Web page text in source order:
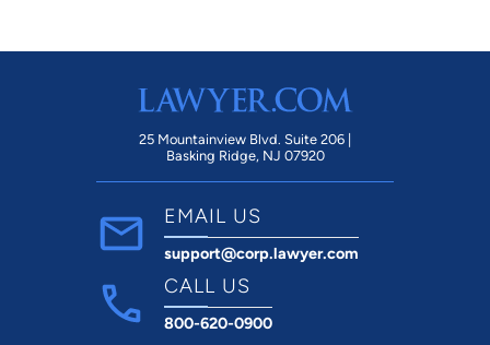
25 Mountainview Blvd. Suite 206 |
Basking Ridge, NJ 07920
EMAIL US
support@corp.lawyer.com
CALL US
800-620-0900